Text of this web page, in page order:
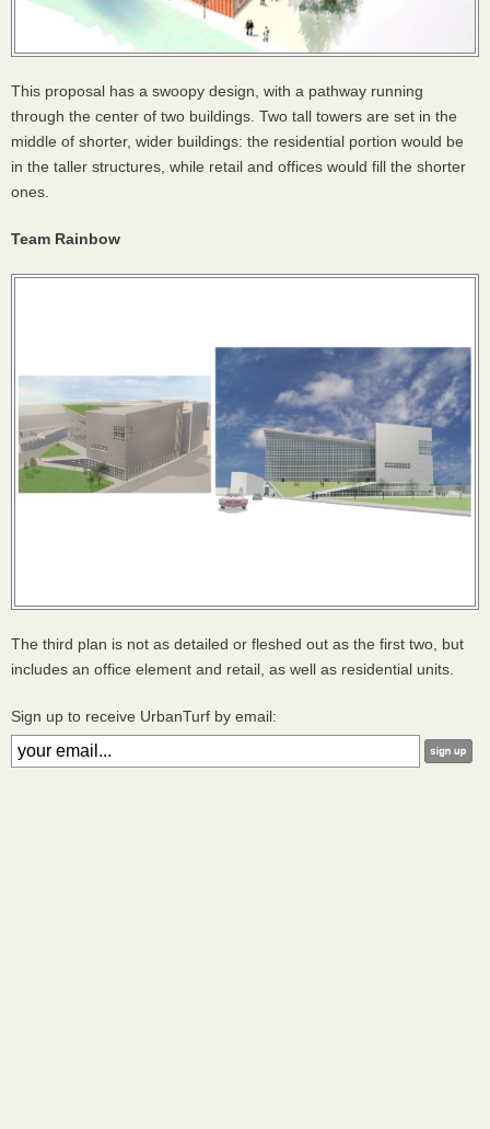
This proposal has a swoopy design, with a pathway running
through the center of two buildings. Two tall towers are set in the
middle of shorter, wider buildings: the residential portion would be
in the taller structures, while retail and offices would fill the shorter
ones.
Team Rainbow
The third plan is not as detailed or fleshed out as the first two, but
includes an office element and retail, as well as residential units.
Sign up to receive UrbanTurf by email: